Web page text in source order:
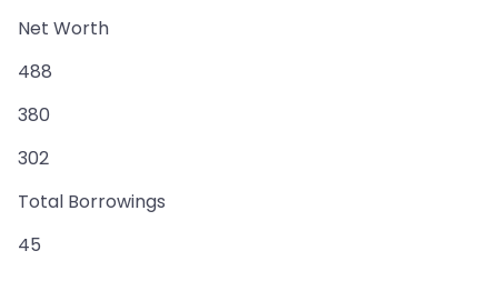
Net Worth
488
380
302
Total Borrowings
45